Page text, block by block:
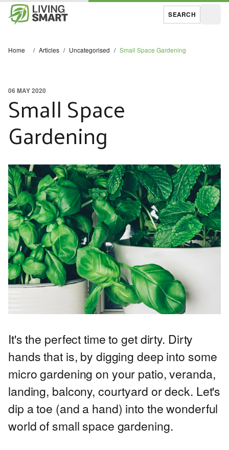
SEARCH
Home / Articles / Uncategorised / Small Space Gardening
Small Space
Gardening
06 MAY 2020
It's the perfect time to get dirty. Dirty
hands that is, by digging deep into some
micro gardening on your patio, veranda,
landing, balcony, courtyard or deck. Let's
dip a toe (and a hand) into the wonderful
world of small space gardening.